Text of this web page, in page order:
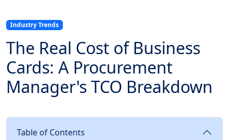
Industry Trends
The Real Cost of Business
Cards: A Procurement
Manager's TCO Breakdown
Table of Contents